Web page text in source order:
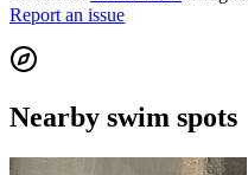
Report an issue
Nearby swim spots